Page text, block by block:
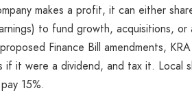
makes a profit, it can either
to fund growth, acquisitions,
Finance Bill amendments,
if it were a dividend, and tax it. Local
15%.